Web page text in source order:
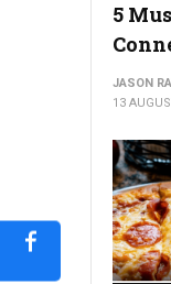
5
JASON
13